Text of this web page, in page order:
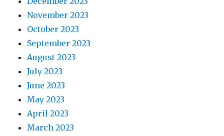
November 2023
October 2023
September 2023
August 2023
July 2023
June 2023
May 2023
April 2023
March 2023